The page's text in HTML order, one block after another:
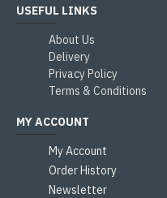
USEFUL LINKS
About Us
Delivery
Privacy Policy
Terms & Conditions
MY ACCOUNT
My Account
Order History
Newsletter